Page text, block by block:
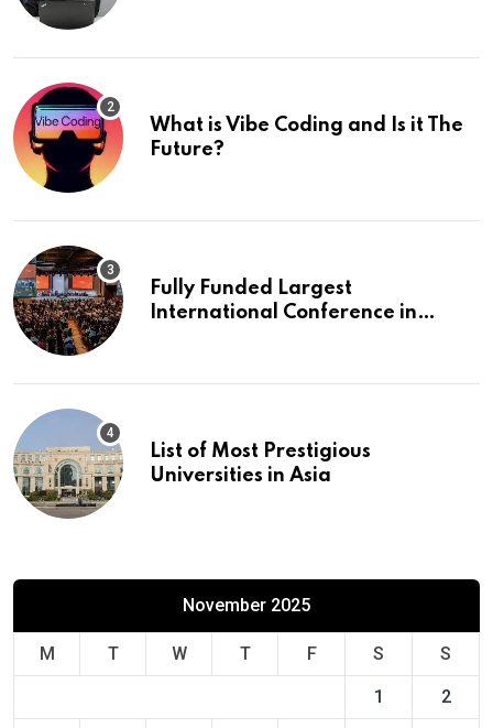
What is Vibe Coding and Is it The
Future?
Fully Funded Largest
International Conference in
List of Most Prestigious
Universities in Asia
November 2025
M T W T F S S
1 2